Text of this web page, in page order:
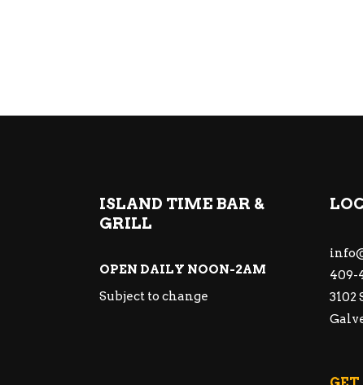
ISLAND TIME BAR &
GRILL
OPEN DAILY NOON-2AM
Subject to change
409-
3102